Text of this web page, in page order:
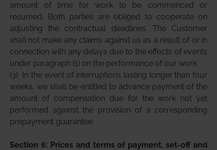
amount of time for work to be commenced or
resumed. Both parties are obliged to cooperate on
adjusting the contractual deadlines. The Customer
shall not make any claims against us as a result of or in
connection with any delays due to the effects of events
under paragraph (1) on the performance of our work.
(3) In the event of interruptions lasting longer than four
weeks, we shall be entitled to advance payment of the
amount of compensation due for the work not yet
performed against the provision of a corresponding
prepayment guarantee.
Section 6: Prices and terms of payment, set-off and